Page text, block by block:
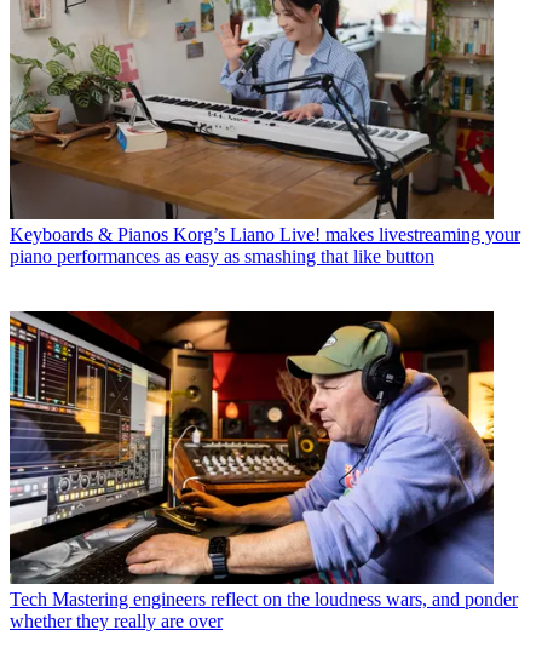
Keyboards & Pianos Korg’s Liano Live! makes livestreaming your
piano performances as easy as smashing that like button
Tech Mastering engineers reflect on the loudness wars, and ponder
whether they really are over